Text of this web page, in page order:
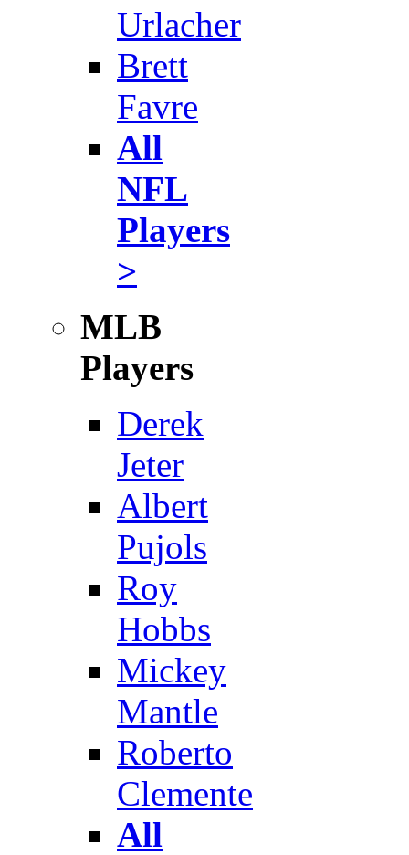
Urlacher
Brett
Favre
All
NFL
Players
>
MLB
Players
Derek
Jeter
Albert
Pujols
Roy
Hobbs
Mickey
Mantle
Roberto
Clemente
All